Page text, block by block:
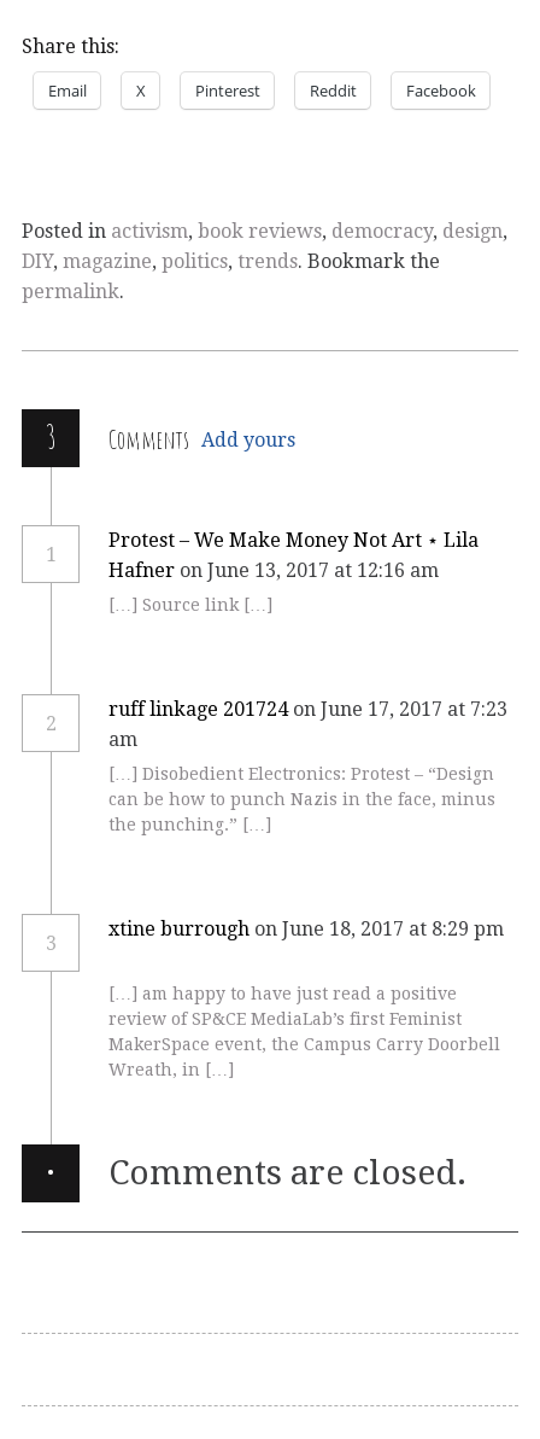
Share this:
Email X Pinterest Reddit Facebook
Posted in activism, book reviews, democracy, design,
DIY, magazine, politics, trends. Bookmark the
permalink.
3 Comments Add yours
1
Protest – We Make Money Not Art ⋆ Lila
Hafner on June 13, 2017 at 12:16 am
[…] Source link […]
2
ruff linkage 201724 on June 17, 2017 at 7:23
am
[…] Disobedient Electronics: Protest – “Design
can be how to punch Nazis in the face, minus
the punching.” […]
3
xtine burrough on June 18, 2017 at 8:29 pm
[…] am happy to have just read a positive
review of SP&CE MediaLab’s first Feminist
MakerSpace event, the Campus Carry Doorbell
Wreath, in […]
· Comments are closed.